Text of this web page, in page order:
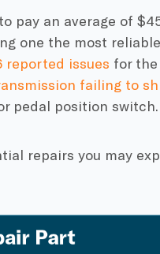
pay an average of
one the most
reported issues for
failing to
pedal position switch.
repairs you may